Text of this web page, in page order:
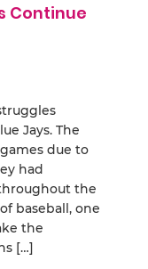
Continue
Jays. The
due to
had
the
baseball, one
the
[…]